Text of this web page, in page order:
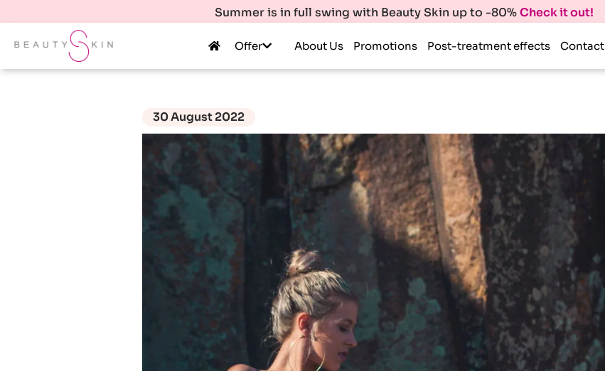
Summer is in full swing with Beauty Skin up to -80%Check it out!
Offer About Us Promotions Post-treatment effects Contact
30 August 2022